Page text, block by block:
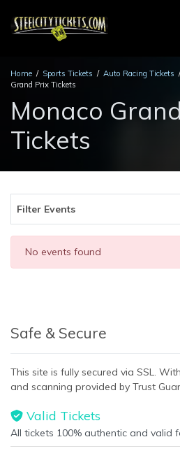
Home Sports Tickets Auto Racing Tickets
Grand Prix Tickets
Monaco
Tickets
Filter Events
No events found
Safe & Secure
This site is fully secured via SSL.
and scanning provided by Trust
Valid Tickets
All tickets 100% authentic and valid